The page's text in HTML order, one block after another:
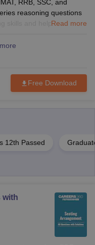
RRB, SSC, and
reasoning questions
skills and help you solve
Read more
Free Download
12th Passed
with